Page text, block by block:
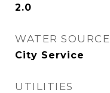
2.0
WATER SOURCE
City Service
UTILITIES